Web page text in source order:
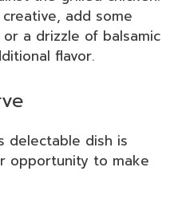
add some
a drizzle of balsamic
flavor.
delectable dish is
opportunity to make